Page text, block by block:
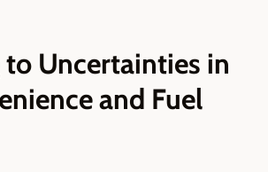
Uncertainties in
and Fuel